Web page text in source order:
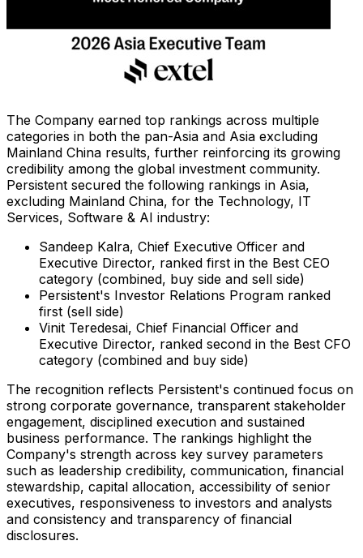
The Company earned top rankings across multiple
categories in both the pan-Asia and Asia excluding
Mainland China results, further reinforcing its growing
credibility among the global investment community.
Persistent secured the following rankings in Asia,
excluding Mainland China, for the Technology, IT
Services, Software & AI industry:
Sandeep Kalra, Chief Executive Officer and
Executive Director, ranked first in the Best CEO
category (combined, buy side and sell side)
Persistent's Investor Relations Program ranked
first (sell side)
Vinit Teredesai, Chief Financial Officer and
Executive Director, ranked second in the Best CFO
category (combined and buy side)
The recognition reflects Persistent's continued focus on
strong corporate governance, transparent stakeholder
engagement, disciplined execution and sustained
business performance. The rankings highlight the
Company's strength across key survey parameters
such as leadership credibility, communication, financial
stewardship, capital allocation, accessibility of senior
executives, responsiveness to investors and analysts
and consistency and transparency of financial
disclosures.